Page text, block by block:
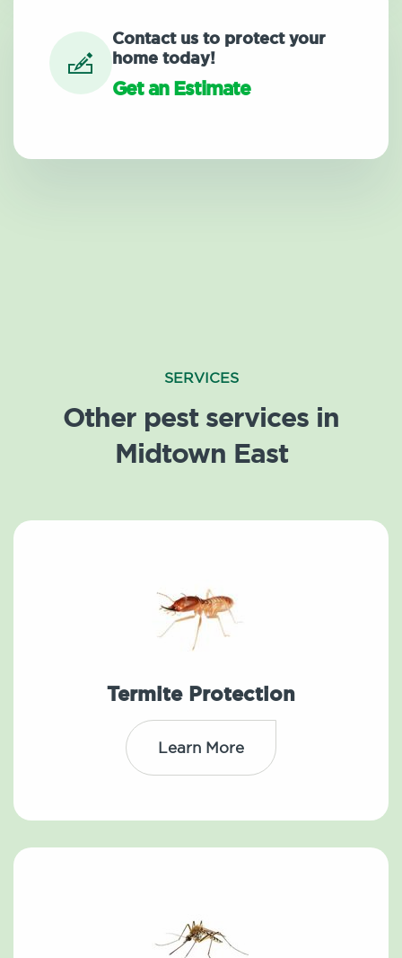
Contact us to protect your
home today!
Get an Estimate
SERVICES
Other pest services in
Midtown East
Termite Protection
Learn More